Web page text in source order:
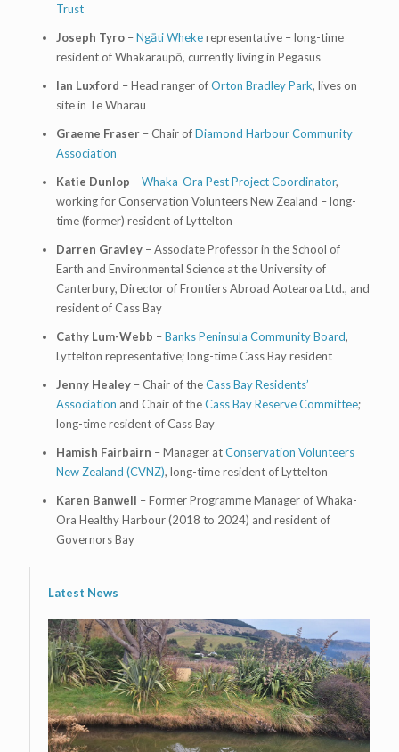
Trust
Joseph Tyro –Ngāti Whekerepresentative – long-time
resident of Whakaraupō, currently living in Pegasus
Ian Luxford – Head ranger ofOrton Bradley Park, lives on
site in Te Wharau
Graeme Fraser – Chair ofDiamond Harbour Community
Association
Katie Dunlop –Whaka-Ora Pest Project Coordinator,
working for Conservation Volunteers New Zealand – long-
time (former) resident of Lyttelton
Darren Gravley – Associate Professor in the School of
Earth and Environmental Science at the University of
Canterbury, Director of Frontiers Abroad Aotearoa Ltd., and
resident of Cass Bay
Cathy Lum-Webb –Banks Peninsula Community Board,
Lyttelton representative; long-time Cass Bay resident
Jenny Healey – Chair of theCass Bay Residents’
Association and Chair of theCass Bay Reserve Committee;
long-time resident of Cass Bay
Hamish Fairbairn – Manager atConservation Volunteers
New Zealand (CVNZ), long-time resident of Lyttelton
Karen Banwell – Former Programme Manager of Whaka-
Ora Healthy Harbour (2018 to 2024) and resident of
Governors Bay
Latest News